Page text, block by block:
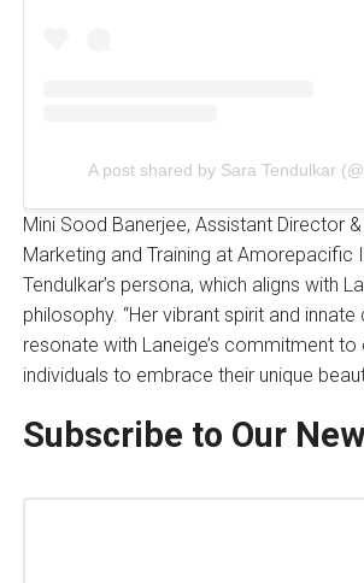
Mini Sood Banerjee, Assistant Director
Marketing and Training at Amorepacific
Tendulkar’s persona, which aligns with
philosophy. “Her vibrant spirit and
resonate with Laneige’s commitment
individuals to embrace their unique
Subscribe to Our